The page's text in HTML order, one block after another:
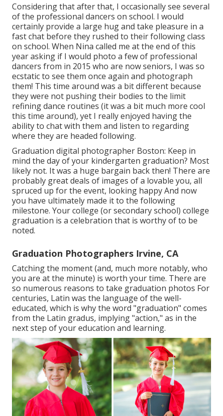
Considering that after that, I occasionally see several
of the professional dancers on school. I would
certainly provide a large hug and take pleasure in a
fast chat before they rushed to their following class
on school. When Nina called me at the end of this
year asking if I would photo a few of professional
dancers from in 2015 who are now seniors, I was so
ecstatic to see them once again and photograph
them! This time around was a bit different because
they were not pushing their bodies to the limit
refining dance routines (it was a bit much more cool
this time around), yet I really enjoyed having the
ability to chat with them and listen to regarding
where they are headed following.
Graduation digital photographer Boston: Keep in
mind the day of your kindergarten graduation? Most
likely not. It was a huge bargain back then! There are
probably great deals of images of a lovable you, all
spruced up for the event, looking happy And now
you have ultimately made it to the following
milestone. Your college (or secondary school) college
graduation is a celebration that is worthy of to be
noted.
Graduation Photographers Irvine, CA
Catching the moment (and, much more notably, who
you are at the minute) is worth your time. There are
so numerous reasons to take graduation photos For
centuries, Latin was the language of the well-
educated, which is why the word "graduation" comes
from the Latin gradus, implying "action," as in the
next step of your education and learning.